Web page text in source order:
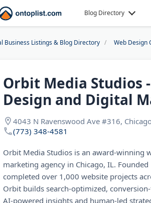
Blog Directory
Business Listings & Blog Directory Web Design
Orbit Media Studios
Design and Digital
4043 N Ravenswood Ave #316,
(773) 348-4581
Orbit Media Studios is an award-winning
marketing agency in Chicago, IL.
completed over 1,000 website projects
Orbit builds search-optimized,
AI-powered insights and human-led